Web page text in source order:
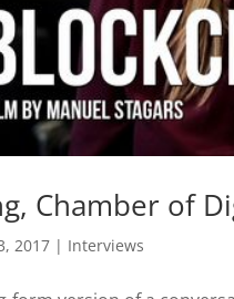
Chamber of
2017 | Interviews